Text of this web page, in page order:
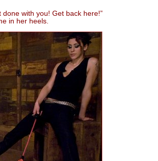
with you! Get back here!”
in her heels.